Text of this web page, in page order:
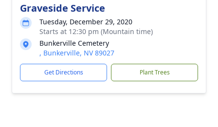
Graveside Service
Tuesday, December 29, 2020
Starts at 12:30 pm (Mountain time)
Bunkerville Cemetery
, Bunkerville, NV 89027
Get Directions Plant Trees